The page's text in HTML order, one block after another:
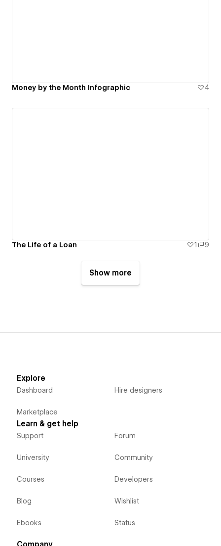
Money by the Month Infographic 4
The Life of a Loan 1 9
Show more
Explore
Dashboard
Marketplace
Hire designers
Learn & get help
Support
University
Courses
Blog
Ebooks
Forum
Community
Developers
Wishlist
Status